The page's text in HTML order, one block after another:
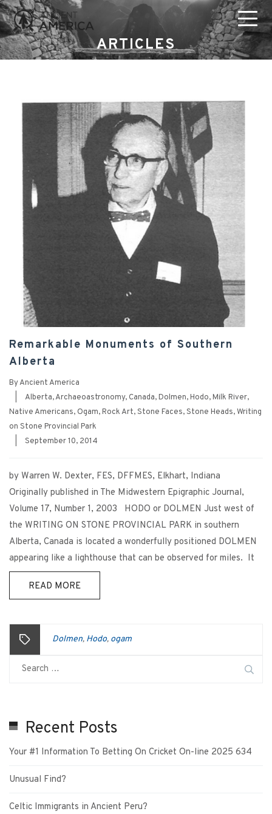
ARTICLES
Remarkable Monuments of Southern
Alberta
ByAncient America
Alberta,Archaeoastronomy, Canada,Dolmen,Hodo,Milk River,
Native Americans, Ogam,Rock Art,Stone Faces,Stone Heads,Writing
on Stone Provincial Park
September 10, 2014
by Warren W. Dexter, FES, DFFMES, Elkhart, Indiana
Originally published in The Midwestern Epigraphic Journal,
Volume 17, Number 1, 2003 HODO or DOLMEN Just west of
the WRITING ON STONE PROVINCIAL PARK in southern
Alberta, Canada is located a wonderfully positioned DOLMEN
appearing like a lighthouse that can be observed for miles. It
READ MORE
Dolmen, Hodo, ogam
Recent Posts
Your #1 Information To Betting On Cricket On-line 2025 634
Unusual Find?
Celtic Immigrants in Ancient Peru?